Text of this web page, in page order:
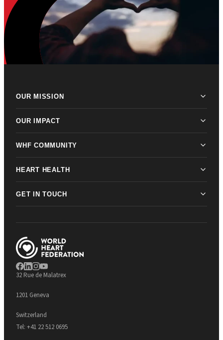
OUR MISSION
OUR IMPACT
WHF COMMUNITY
HEART HEALTH
GET IN TOUCH
32 Rue de Malatrex
1201 Geneva
Switzerland
Tel: +41 22 512 0695